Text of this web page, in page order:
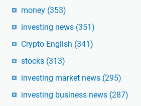
money (353)
investing news (351)
Crypto English (341)
stocks (313)
investing market news (295)
investing business news (287)